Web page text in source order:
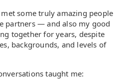
some truly amazing people
partners — and also my good
together for years, despite
backgrounds, and levels of
taught me: